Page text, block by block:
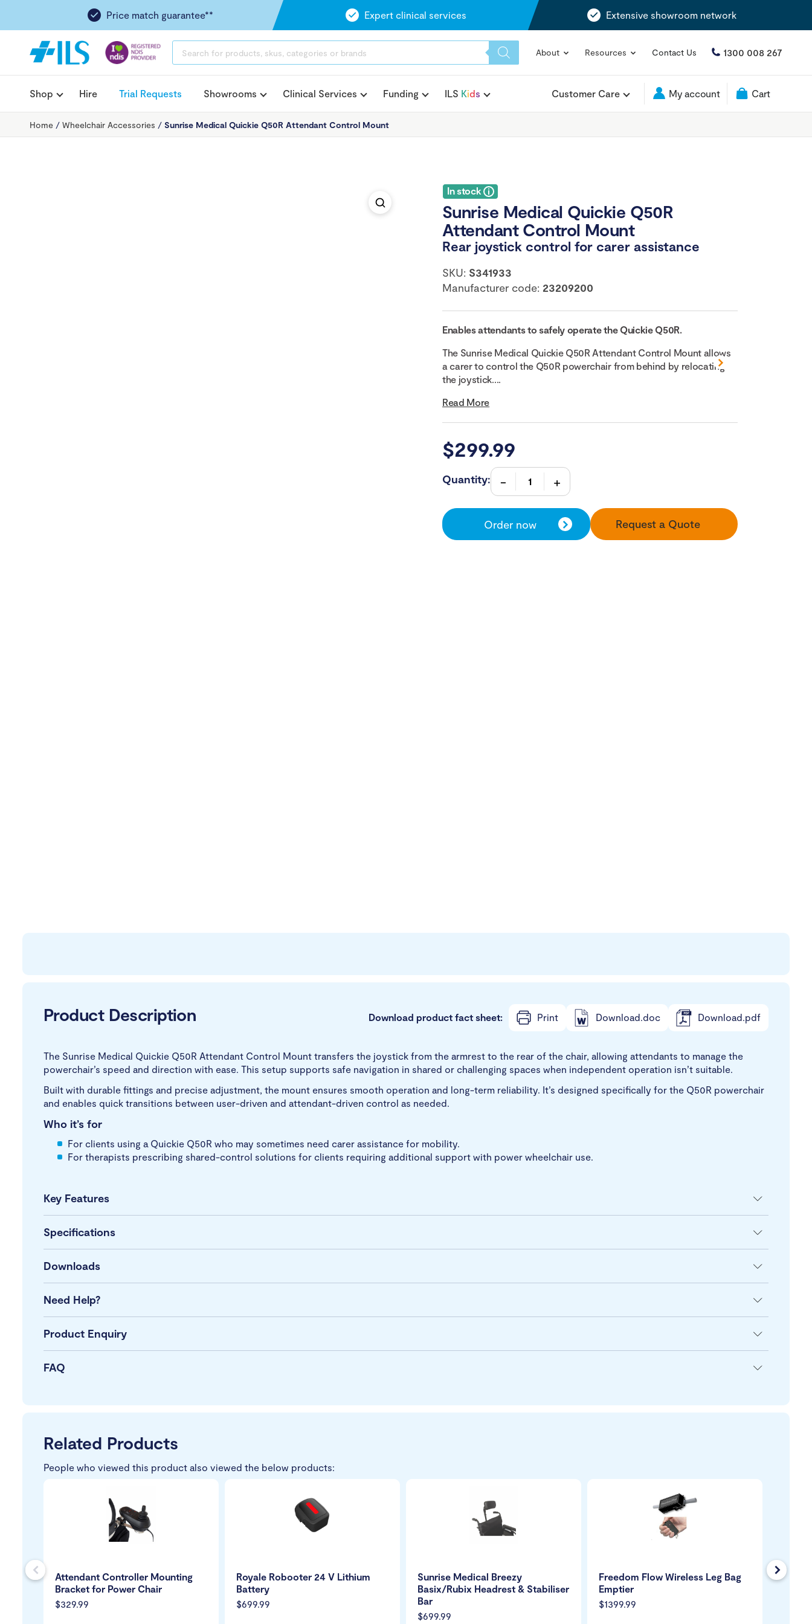
Price match guarantee** Expert clinical services Extensive showroom network
SEARCH
About Resources Contact Us 1300 008 267
Shop Hire Trial Requests Showrooms Clinical Services Funding ILS Kids Customer Care My account Cart
Home / Wheelchair Accessories / Sunrise Medical Quickie Q50R Attendant Control Mount
In stock
Sunrise Medical Quickie Q50R
Attendant Control Mount
Rear joystick control for carer assistance
SKU: S341933
Manufacturer code: 23209200
Enables attendants to safely operate the Quickie Q50R.
The Sunrise Medical Quickie Q50R Attendant Control Mount allows
a carer to control the Q50R powerchair from behind by relocating
the joystick....
Read More
$299.99
Quantity:
Order now Request a Quote
Product Description Download product fact sheet: Print Download.doc Download.pdf
The Sunrise Medical Quickie Q50R Attendant Control Mount transfers the joystick from the armrest to the rear of the chair, allowing attendants to manage the
powerchair’s speed and direction with ease. This setup supports safe navigation in shared or challenging spaces when independent operation isn’t suitable.
Built with durable fittings and precise adjustment, the mount ensures smooth operation and long-term reliability. It’s designed specifically for the Q50R powerchair
and enables quick transitions between user-driven and attendant-driven control as needed.
Who it’s for
For clients using a Quickie Q50R who may sometimes need carer assistance for mobility.
For therapists prescribing shared-control solutions for clients requiring additional support with power wheelchair use.
Key Features
Specifications
Downloads
Need Help?
Product Enquiry
FAQ
Related Products
People who viewed this product also viewed the below products:
$329.99
Attendant Controller Mounting
Bracket for Power Chair
$699.99
Royale Robooter 24 V Lithium
Battery
$699.99
Sunrise Medical Breezy
Basix/Rubix Headrest & Stabiliser
Bar
$1399.99
Freedom Flow Wireless Leg Bag
Emptier
Next